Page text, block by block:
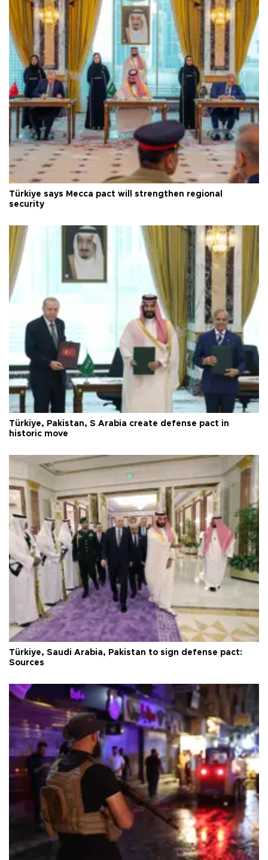
Türkiye says Mecca pact will strengthen regional
security
Türkiye, Pakistan, S Arabia create defense pact in
historic move
Türkiye, Saudi Arabia, Pakistan to sign defense pact:
Sources